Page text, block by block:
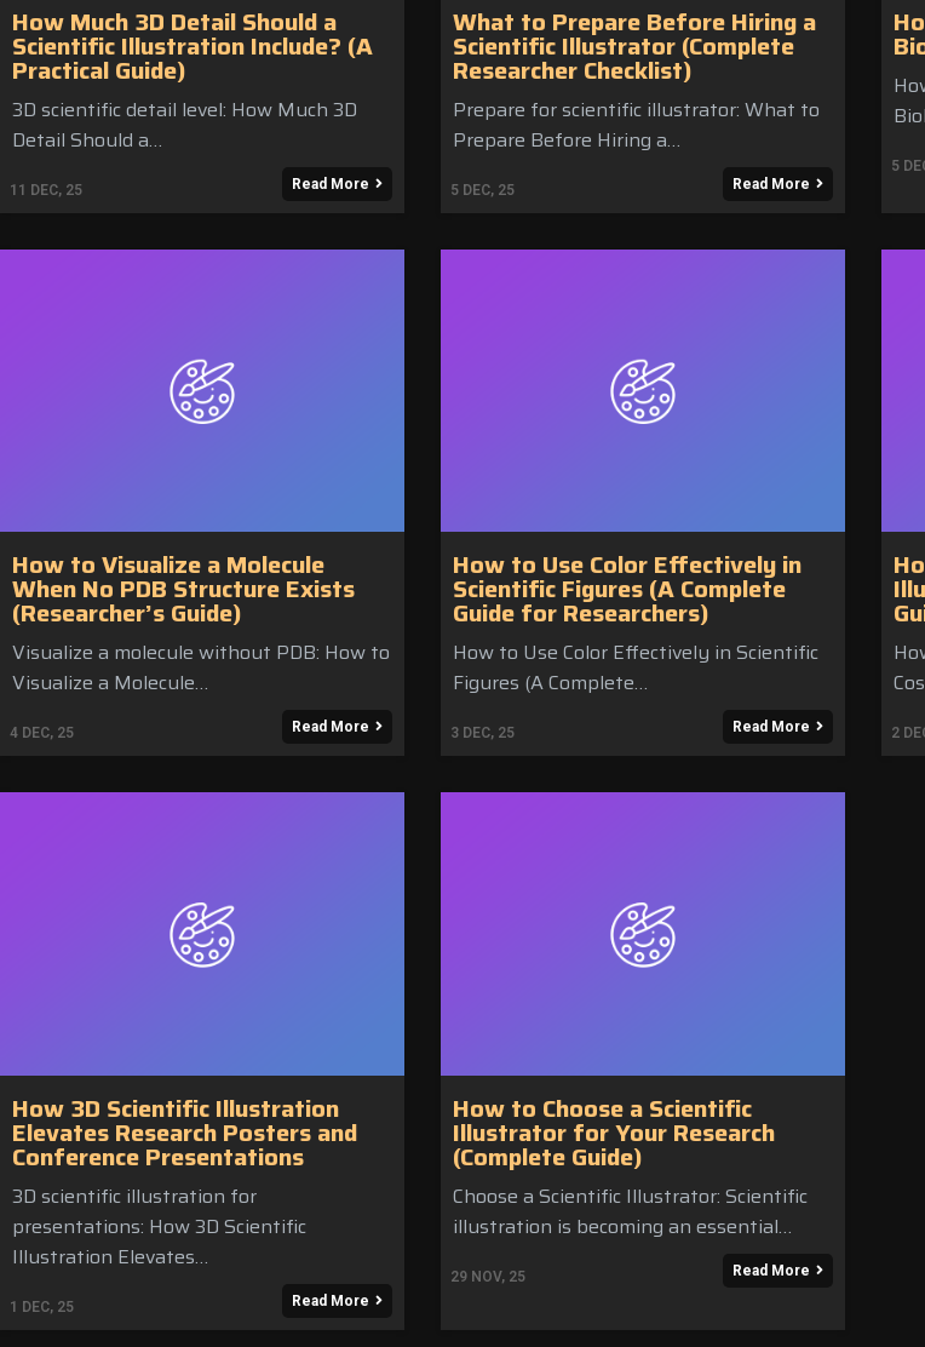
How Much 3D Detail Should a
Scientific Illustration Include? (A
Practical Guide)
11 DEC, 25
3D scientific detail level: How Much 3D
Detail Should a…
Read More
What to Prepare Before Hiring a
Scientific Illustrator (Complete
Researcher Checklist)
5 DEC, 25
Prepare for scientific illustrator: What to
Prepare Before Hiring a…
Read More
5
How to Visualize a Molecule
When No PDB Structure Exists
(Researcher’s Guide)
4 DEC, 25
Visualize a molecule without PDB: How to
Visualize a Molecule…
Read More
How to Use Color Effectively in
Scientific Figures (A Complete
Guide for Researchers)
3 DEC, 25
How to Use Color Effectively in Scientific
Figures (A Complete…
Read More 2
How 3D Scientific Illustration
Elevates Research Posters and
Conference Presentations
1 DEC, 25
3D scientific illustration for
presentations: How 3D Scientific
Illustration Elevates…
Read More
How to Choose a Scientific
Illustrator for Your Research
(Complete Guide)
29 NOV, 25
Choose a Scientific Illustrator: Scientific
illustration is becoming an essential…
Read More